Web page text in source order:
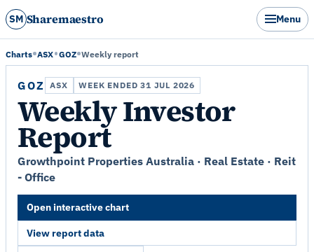
SM Sharemaestro Menu
Charts ASX GOZ Weekly report
GOZ ASX WEEK ENDED 31 JUL 2026
Weekly Investor
Report
Growthpoint Properties Australia · Real Estate · Reit
- Office
Open interactive chart
View report data